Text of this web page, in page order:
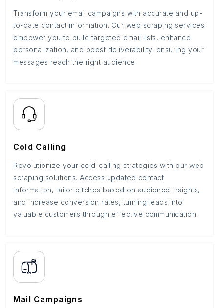
Transform your email campaigns with accurate and up-
to-date contact information. Our web scraping services
empower you to build targeted email lists, enhance
personalization, and boost deliverability, ensuring your
messages reach the right audience.
Cold Calling
Revolutionize your cold-calling strategies with our web
scraping solutions. Access updated contact
information, tailor pitches based on audience insights,
and increase conversion rates, turning leads into
valuable customers through effective communication.
Mail Campaigns